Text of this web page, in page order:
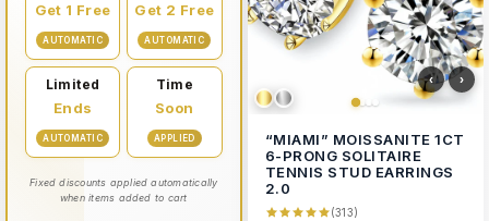
Get 1 Free
AUTOMATIC
Get 2 Free
AUTOMATIC
Limited
Ends
AUTOMATIC
Time
Soon
APPLIED
Fixed discounts applied automatically
when items added to cart
‹ ›
“MIAMI” MOISSANITE 1CT
6-PRONG SOLITAIRE
TENNIS STUD EARRINGS
2.0
(313)